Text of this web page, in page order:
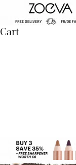
Skip to content
Cart